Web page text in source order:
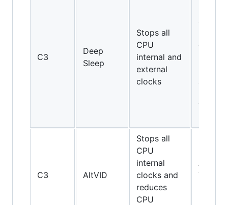
C3
Deep
Sleep
Stops all
CPU
internal and
external
clocks
above,
on
and
Turion
C3 AltVID
Stops all
CPU
internal
clocks and
reduces
CPU
AMD
Turion